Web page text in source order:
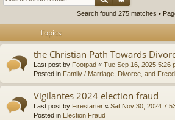
Search found 275 matches •
Topics
the Christian Path Towards
Last post by Footpad « Tue Sep 16, 2025 5:26
Posted in Family / Marriage, Divorce, and
Vigilantes 2024 election fraud
Last post by Firestarter « Sat Nov 30, 2024
Posted in Election Fraud